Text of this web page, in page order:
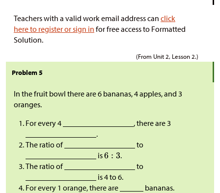
Teachers with a valid work email address can click
here to register or sign in for free access to Formatted
Solution.
(From Unit 2, Lesson 2.)
Problem 5
In the fruit bowl there are 6 bananas, 4 apples, and 3
oranges.
For every 4 __________________, there are 3
__________________.
The ratio of __________________ to
__________________ is
.
The ratio of __________________ to
__________________ is 4 to 6.
For every 1 orange, there are ______ bananas.